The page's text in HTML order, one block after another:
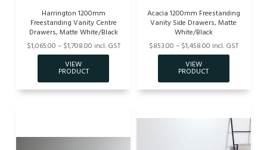
Harrington 1200mm
Freestanding Vanity Centre
Drawers, Matte White/Black
$1,065.00 – $1,708.00 incl. GST
Acacia 1200mm Freestanding
Vanity Side Drawers, Matte
White/Black
$853.00 – $1,458.00 incl. GST